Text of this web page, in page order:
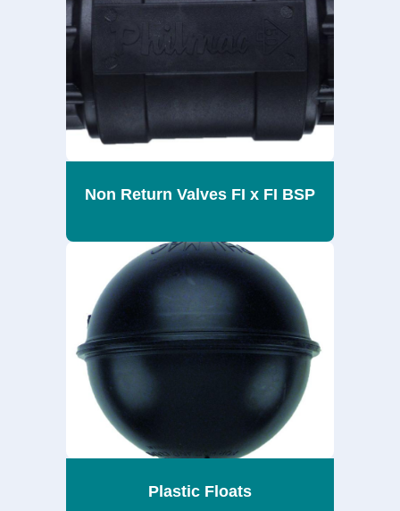
Non Return Valves FI x FI BSP
Plastic Floats